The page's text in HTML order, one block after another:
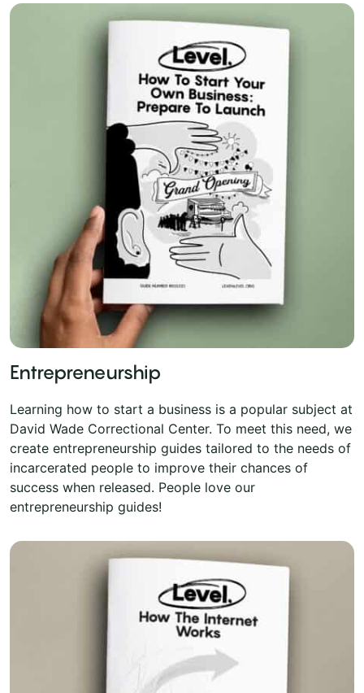
Entrepreneurship
Learning how to start a business is a popular subject at
David Wade Correctional Center. To meet this need, we
create entrepreneurship guides tailored to the needs of
incarcerated people to improve their chances of
success when released. People love our
entrepreneurship guides!